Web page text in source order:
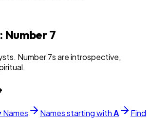
Number7
Number 7s are introspective,
Names Names starting withA
Find